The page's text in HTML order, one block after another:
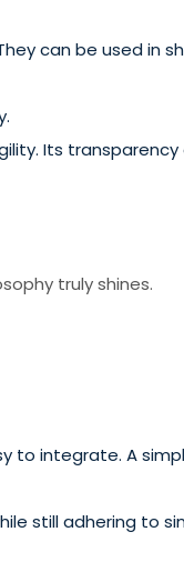
can be used in
Its
truly shines.
to integrate. A
still adhering to